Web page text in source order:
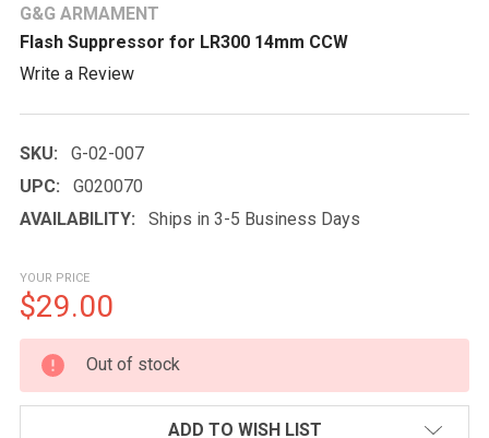
G&G ARMAMENT
Flash Suppressor for LR300 14mm CCW
Write a Review
SKU:
G-02-007
UPC:
G020070
AVAILABILITY:
Ships in 3-5 Business Days
YOUR PRICE
$29.00
CURRENT
STOCK:
Out of stock
ADD TO WISH LIST